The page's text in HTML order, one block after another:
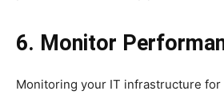
6. Monitor
Monitoring your IT infrastructure